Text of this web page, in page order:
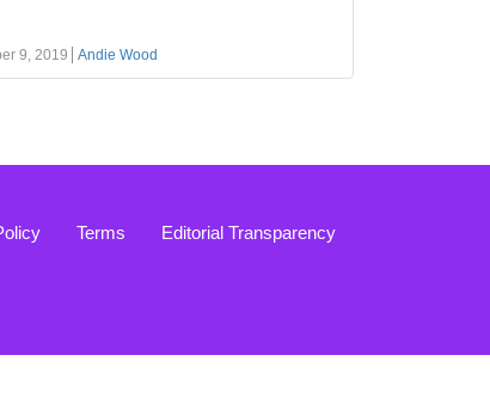
9, 2019 Andie Wood
Terms Editorial Transparency